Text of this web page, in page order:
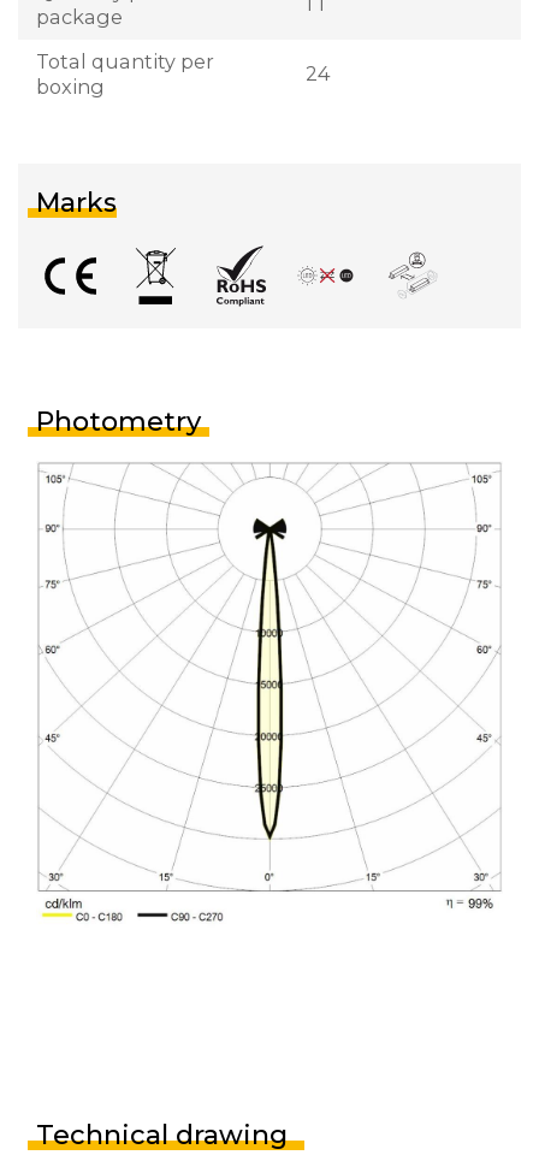
package
Total quantity per
boxing
24
Marks
Photometry
Technical drawing